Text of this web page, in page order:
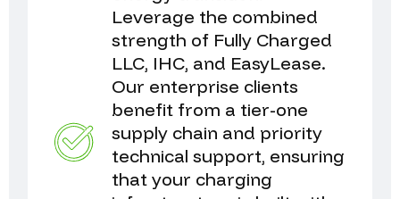
Leverage the combined
strength of Fully Charged
LLC, IHC, and EasyLease.
Our enterprise clients
benefit from a tier-one
supply chain and priority
technical support, ensuring
that your charging